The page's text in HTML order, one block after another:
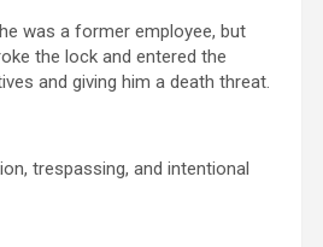
was a former employee, but
the lock and entered the
and giving him a death threat.
trespassing, and intentional